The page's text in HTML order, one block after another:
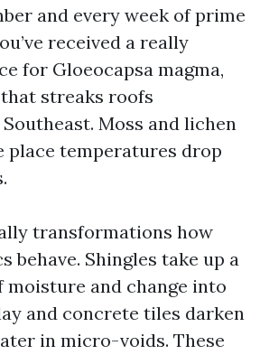
and every week of prime
received a really
for Gloeocapsa magma,
streaks roofs
Moss and lichen
place temperatures drop
transformations how
behave. Shingles take up a
moisture and change into
and concrete tiles darken
in micro-voids. These